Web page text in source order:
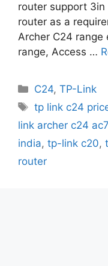
router support
router as a
Archer C24
range, Access …
Categories
C24,TP-Link
Tags
tp link c24
link archer c24
india, tp-link c20,
router